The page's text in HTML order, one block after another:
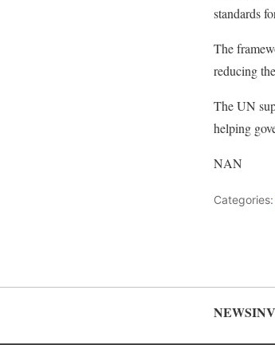
standards
The
reducing
The UN
helping
NAN
Categories: